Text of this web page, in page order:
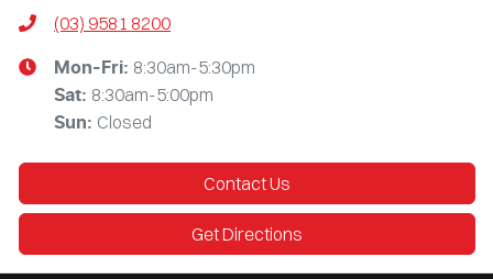
(03) 9581 8200
Mon-Fri: 8:30am-5:30pm
Sat: 8:30am-5:00pm
Sun: Closed
Contact Us
Get Directions